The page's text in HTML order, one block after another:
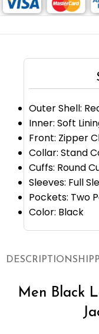
DESCRIPTION
Men Black
Outer Shell:
Inner: Soft
Front: Zipper
Collar: Stand
Cuffs: Round
Sleeves: Full
Pockets: Two
Color: Black